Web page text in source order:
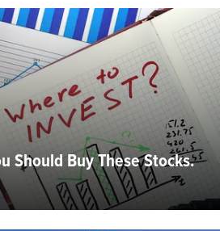
Should Buy These Stocks.